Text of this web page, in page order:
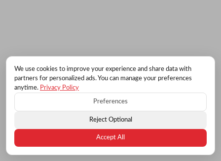
We use cookies to improve your experience and share data with
partners for personalized ads. You can manage your preferences
anytime. Privacy Policy
Preferences
Reject Optional
Accept All